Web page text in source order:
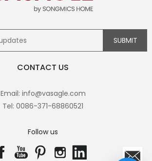
CONTACT US
Email: info@vasagle.com
Tel: 0086-371-68860521
Follow us